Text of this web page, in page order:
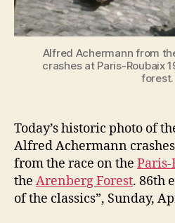
Alfred Achermann from
crashes at Paris-Roubaix
forest.
Today’s historic photo of
Alfred Achermann
from the race on the
the Arenberg Forest. 86th
of the classics”, Sunday,